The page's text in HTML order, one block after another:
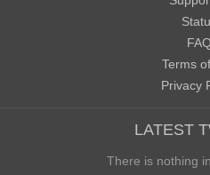
FAQ
Terms
Privacy
LATEST
There is nothing